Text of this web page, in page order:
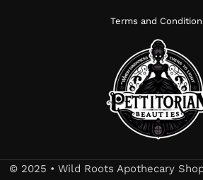
Terms and
© 2025 • Wild Roots Apothecary